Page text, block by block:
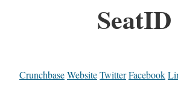
SeatID
CrunchbaseWebsiteTwitterFacebook